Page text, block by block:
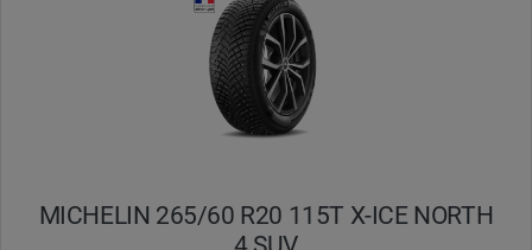
MICHELIN 265/60 R20 115T X-ICE NORTH
Павлодар